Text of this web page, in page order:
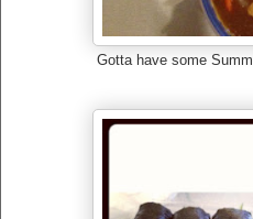
Gotta have some